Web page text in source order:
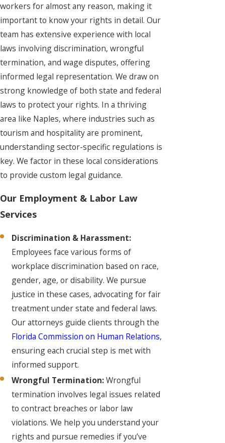
workers for almost any reason, making it
important to know your rights in detail. Our
team has extensive experience with local
laws involving discrimination, wrongful
termination, and wage disputes, offering
informed legal representation. We draw on
strong knowledge of both state and federal
laws to protect your rights. In a thriving
area like Naples, where industries such as
tourism and hospitality are prominent,
understanding sector-specific regulations is
key. We factor in these local considerations
to provide custom legal guidance.
Our Employment & Labor Law
Services
Discrimination & Harassment:
Employees face various forms of
workplace discrimination based on race,
gender, age, or disability. We pursue
justice in these cases, advocating for fair
treatment under state and federal laws.
Our attorneys guide clients through the
Florida Commission on Human Relations,
ensuring each crucial step is met with
informed support.
Wrongful Termination:Wrongful
termination involves legal issues related
to contract breaches or labor law
violations. We help you understand your
rights and pursue remedies if you’ve